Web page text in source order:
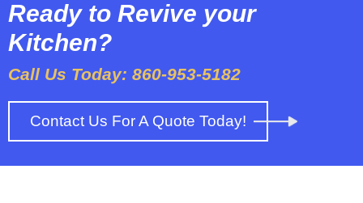
Ready to Revive your
Kitchen?
Call Us Today: 860-953-5182
Contact Us For A Quote Today!